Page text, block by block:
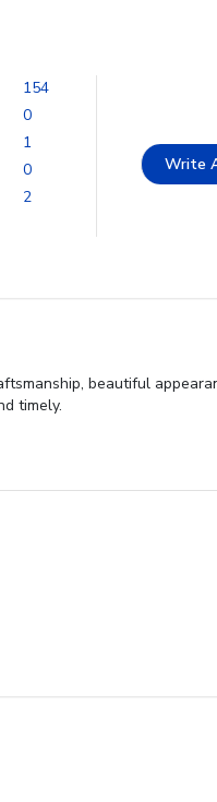
154
0
1
0
2
Write
beautiful
timely.